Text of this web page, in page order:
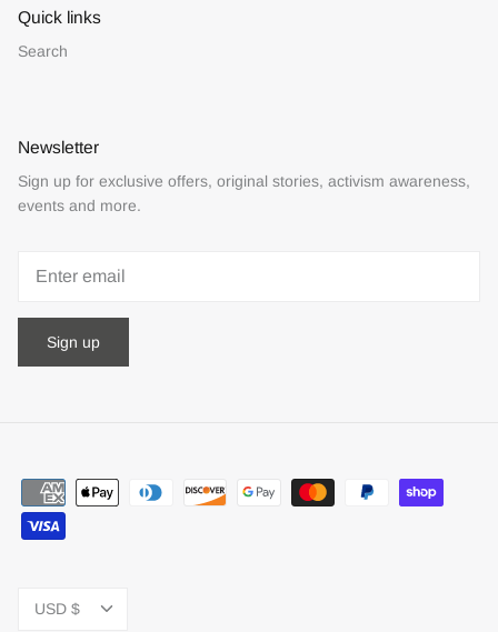
Quick links
Search
Newsletter
Sign up for exclusive offers, original stories, activism awareness,
events and more.
Sign up
Currency
USD $